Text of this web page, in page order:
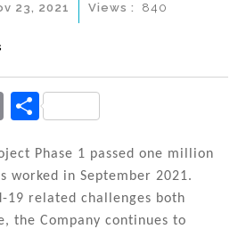
23, 2021 Views : 840
E
ai
l
S
ar
e
Phase 1 passed one million
worked in September 2021.
19 related challenges both
the Company continues to